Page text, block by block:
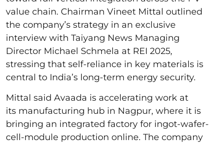
value chain. Chairman Vineet Mittal outlined
the company’s strategy in an exclusive
interview with Taiyang News Managing
Director Michael Schmela at REI 2025,
stressing that self-reliance in key materials is
central to India’s long-term energy security.
Mittal said Avaada is accelerating work at
its manufacturing hub in Nagpur, where it is
bringing an integrated factory for ingot-wafer-
cell-module production online. The company